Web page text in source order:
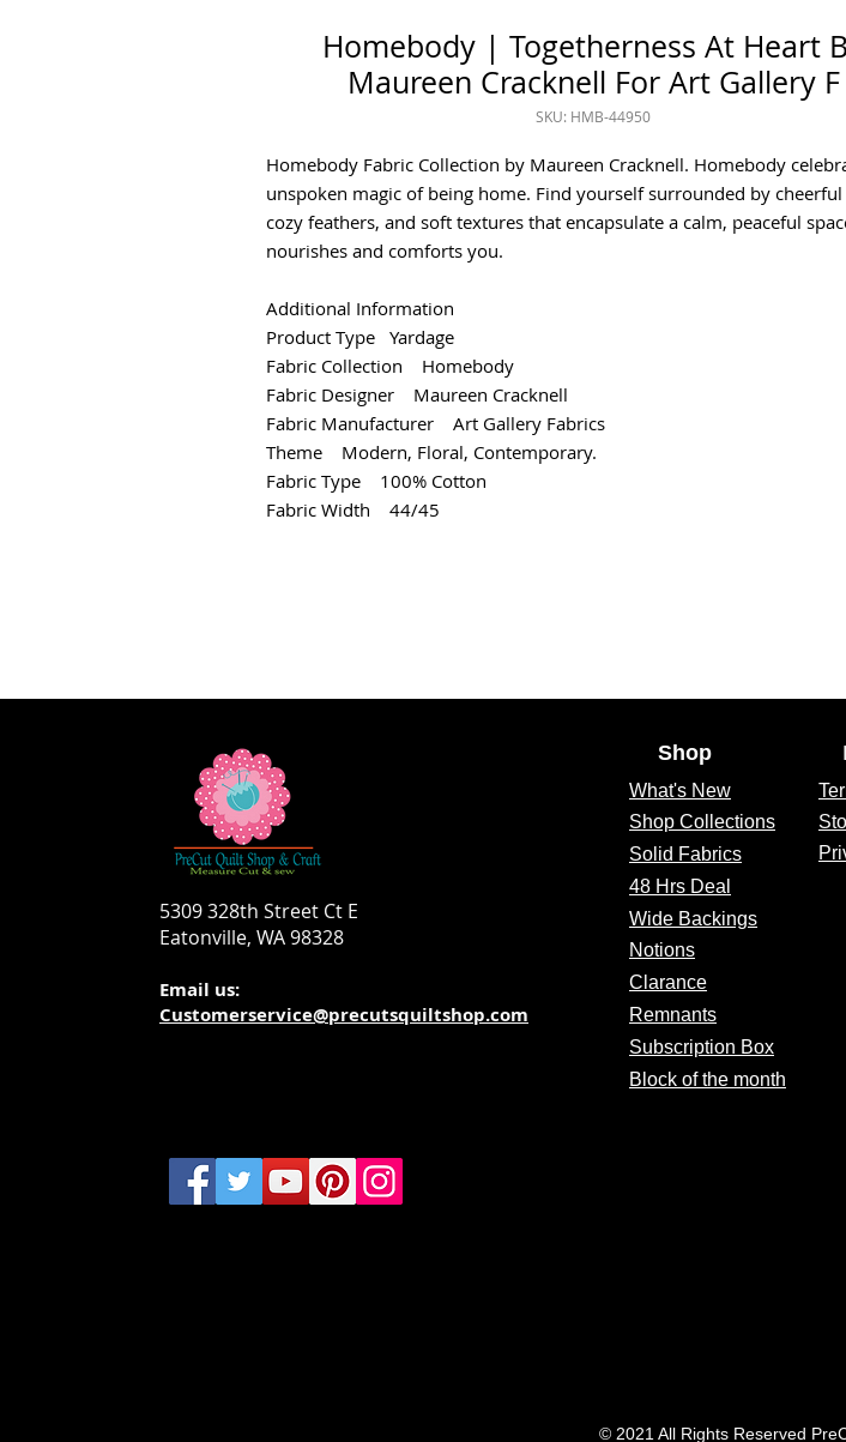
Homebody | Togetherness At Heart
Maureen Cracknell For Art Gallery F
SKU: HMB-44950
Homebody Fabric Collection by Maureen Cracknell. Homebody
unspoken magic of being home. Find yourself surrounded by
cozy feathers, and soft textures that encapsulate a calm, peaceful
nourishes and comforts you.
Additional Information
Product Type Yardage
Fabric Collection Homebody
Fabric Designer Maureen Cracknell
Fabric Manufacturer Art Gallery Fabrics
Theme Modern, Floral, Contemporary.
Fabric Type 100% Cotton
Fabric Width 44/45
5309 328th Street Ct E
Eatonville, WA 98328
Email us:
Customerservice@precutsquiltshop.com
Shop
What's New
Shop Collections
Solid Fabrics
48 Hrs Deal
Wide Backings
Notions
Clarance
Remnants
Subscription Box
Block of the month
© 2021 All Rights Reserved